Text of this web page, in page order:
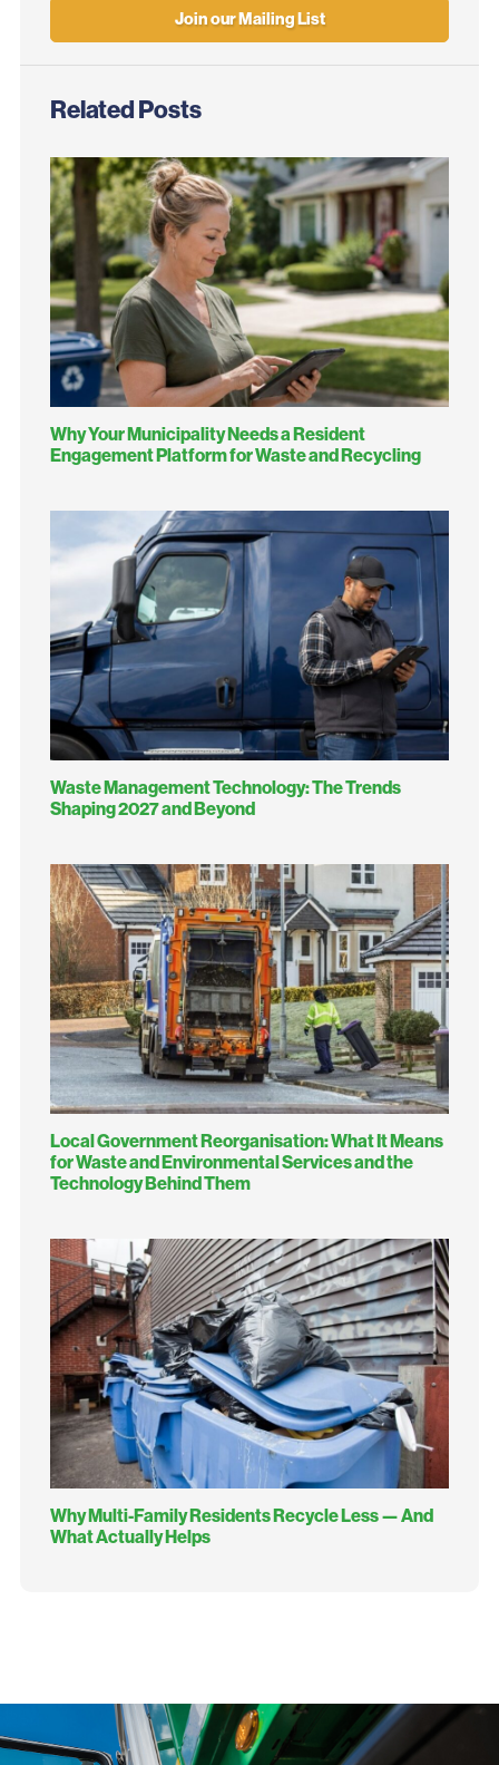
Join our Mailing List
Related Posts
Why Your Municipality Needs a Resident
Engagement Platform for Waste and Recycling
Waste Management Technology: The Trends
Shaping 2027 and Beyond
Local Government Reorganisation: What It Means
for Waste and Environmental Services and the
Technology Behind Them
Why Multi-Family Residents Recycle Less — And
What Actually Helps